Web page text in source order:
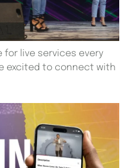
live services every
excited to connect with